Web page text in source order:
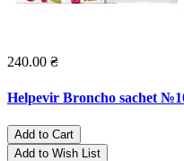
240.00 ₴
Helpevir Broncho sachet
Add to Cart
Add to Wish List